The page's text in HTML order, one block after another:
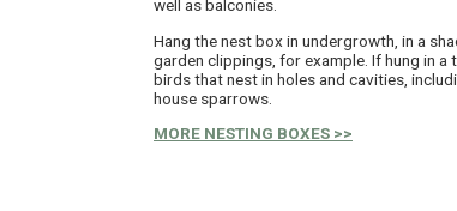
well as balconies.
Hang the nest box in undergrowth, in a
garden clippings, for example. If hung in
birds that nest in holes and cavities,
house sparrows.
MORE NESTING BOXES >>